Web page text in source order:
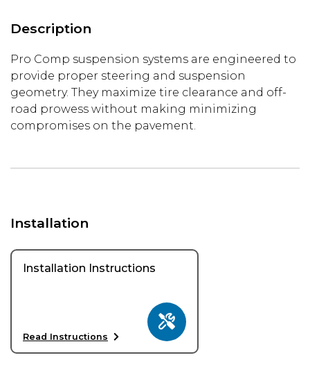
Description
Pro Comp suspension systems are engineered to
provide proper steering and suspension
geometry. They maximize tire clearance and off-
road prowess without making minimizing
compromises on the pavement.
Installation
Installation Instructions
Read Instructions